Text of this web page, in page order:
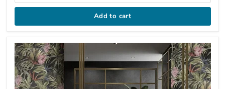
Add to cart